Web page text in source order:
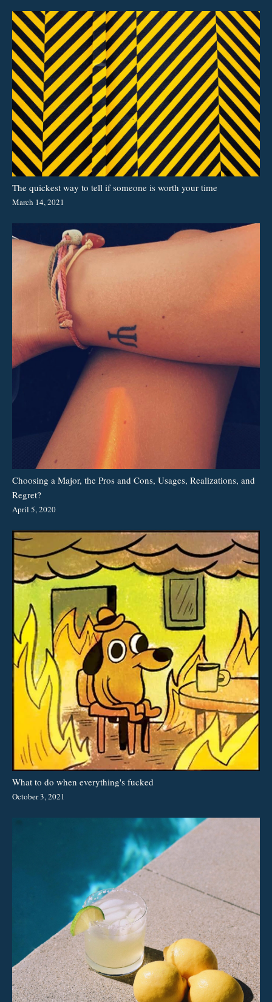
The quickest way to tell if someone is worth your time
March 14, 2021
Choosing a Major, the Pros and Cons, Usages, Realizations, and
Regret?
April 5, 2020
What to do when everything's fucked
October 3, 2021